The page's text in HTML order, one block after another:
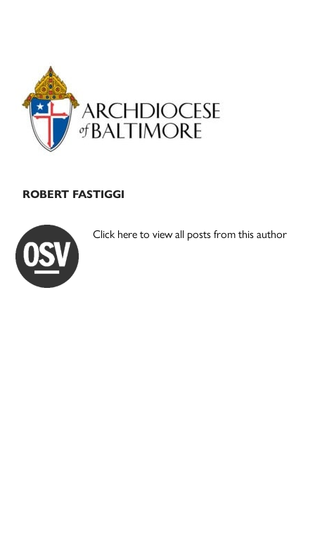
Primary
Sidebar
ROBERT FASTIGGI
Click here to view all posts from this author